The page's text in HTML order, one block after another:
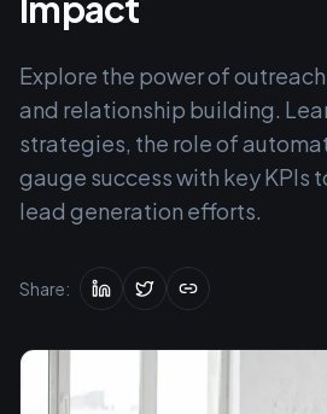
Explore the power of
and relationship building.
strategies, the role of
gauge success with key KPIs
lead generation efforts.
Share: